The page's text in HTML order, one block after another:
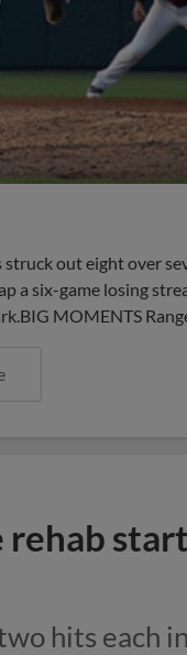
struck out eight over
a six-game losing
MOMENTS
rehab
hits each